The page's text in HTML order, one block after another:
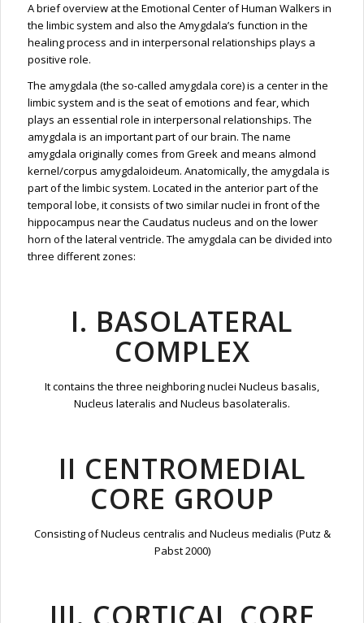
A brief overview at the Emotional Center of Human Walkers in
the limbic system and also the Amygdala’s function in the
healing process and in interpersonal relationships plays a
positive role.
The amygdala (the so-called amygdala core) is a center in the
limbic system and is the seat of emotions and fear, which
plays an essential role in interpersonal relationships. The
amygdala is an important part of our brain. The name
amygdala originally comes from Greek and means almond
kernel/corpus amygdaloideum. Anatomically, the amygdala is
part of the limbic system. Located in the anterior part of the
temporal lobe, it consists of two similar nuclei in front of the
hippocampus near the Caudatus nucleus and on the lower
horn of the lateral ventricle. The amygdala can be divided into
three different zones:
I. BASOLATERAL
COMPLEX
It contains the three neighboring nuclei Nucleus basalis,
Nucleus lateralis and Nucleus basolateralis.
II CENTROMEDIAL
CORE GROUP
Consisting of Nucleus centralis and Nucleus medialis (Putz &
Pabst 2000)